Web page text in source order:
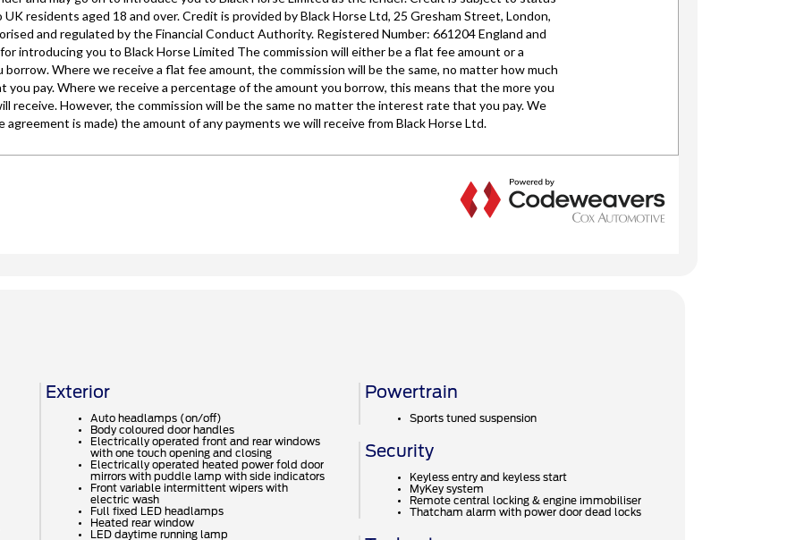
Exterior
Auto headlamps (on/off)
Body coloured door handles
Electrically operated front and rear windows
with one touch opening and closing
Electrically operated heated power fold door
mirrors with puddle lamp with side indicators
Front variable intermittent wipers with
electric wash
Full fixed LED headlamps
Heated rear window
LED daytime running lamp
Powertrain
Sports tuned suspension
Security
Keyless entry and keyless start
MyKey system
Remote central locking & engine immobiliser
Thatcham alarm with power door dead locks